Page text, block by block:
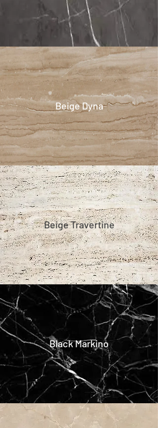
Beige Dyna
Beige Travertine
Black Markino